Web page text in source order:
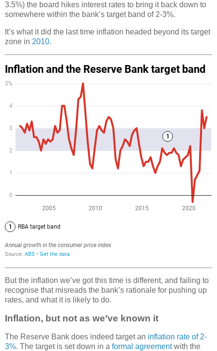
3.5%) the board hikes interest rates to bring it back down to
somewhere within the bank’s target band of 2-3%.
It’s what it did the last time inflation headed beyond its target
zone in 2010.
But the inflation we’ve got this time is different, and failing to
recognise that misreads the bank’s rationale for pushing up
rates, and what it is likely to do.
Inflation, but not as we’ve known it
The Reserve Bank does indeed target an inflation rate of 2-
3%. The target is set down in a formal agreementwith the